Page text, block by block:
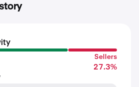
Sellers
27.3%